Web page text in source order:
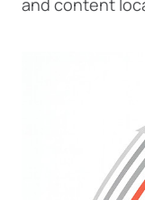
and content